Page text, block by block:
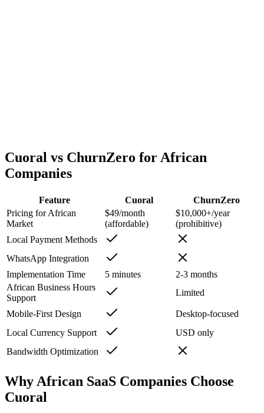
Cuoral vs ChurnZero for African
Companies
Feature Cuoral
ChurnZero
Pricing for African
Market
$49/month
(affordable)
$10,000+/year
(prohibitive)
Local Payment Methods
WhatsApp Integration
Implementation Time
5 minutes
2-3 months
African Business Hours
Support
Limited
Mobile-First Design
Desktop-focused
Local Currency Support
USD only
Bandwidth Optimization
Why African SaaS Companies Choose
Cuoral